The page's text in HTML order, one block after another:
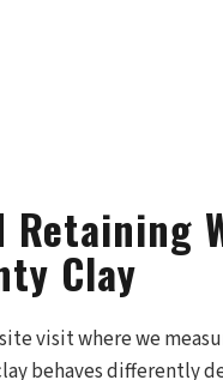
Retaining
Clay
visit where we
behaves differently